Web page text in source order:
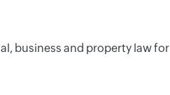
business and property law for